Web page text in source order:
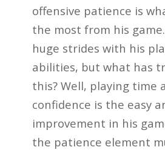
offensive patience is
the most from his
huge strides with his
abilities, but what has
this? Well, playing time
confidence is the easy
improvement in his
the patience element